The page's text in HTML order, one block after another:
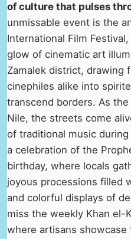
of culture that pulses
unmissable event is the
International Film
glow of cinematic art
Zamalek district, drawing
cinephiles alike into
transcend borders. As
Nile, the streets come
of traditional music
a celebration of the
birthday, where locals
joyous processions filled
and colorful displays of
miss the weekly Khan el-
where artisans